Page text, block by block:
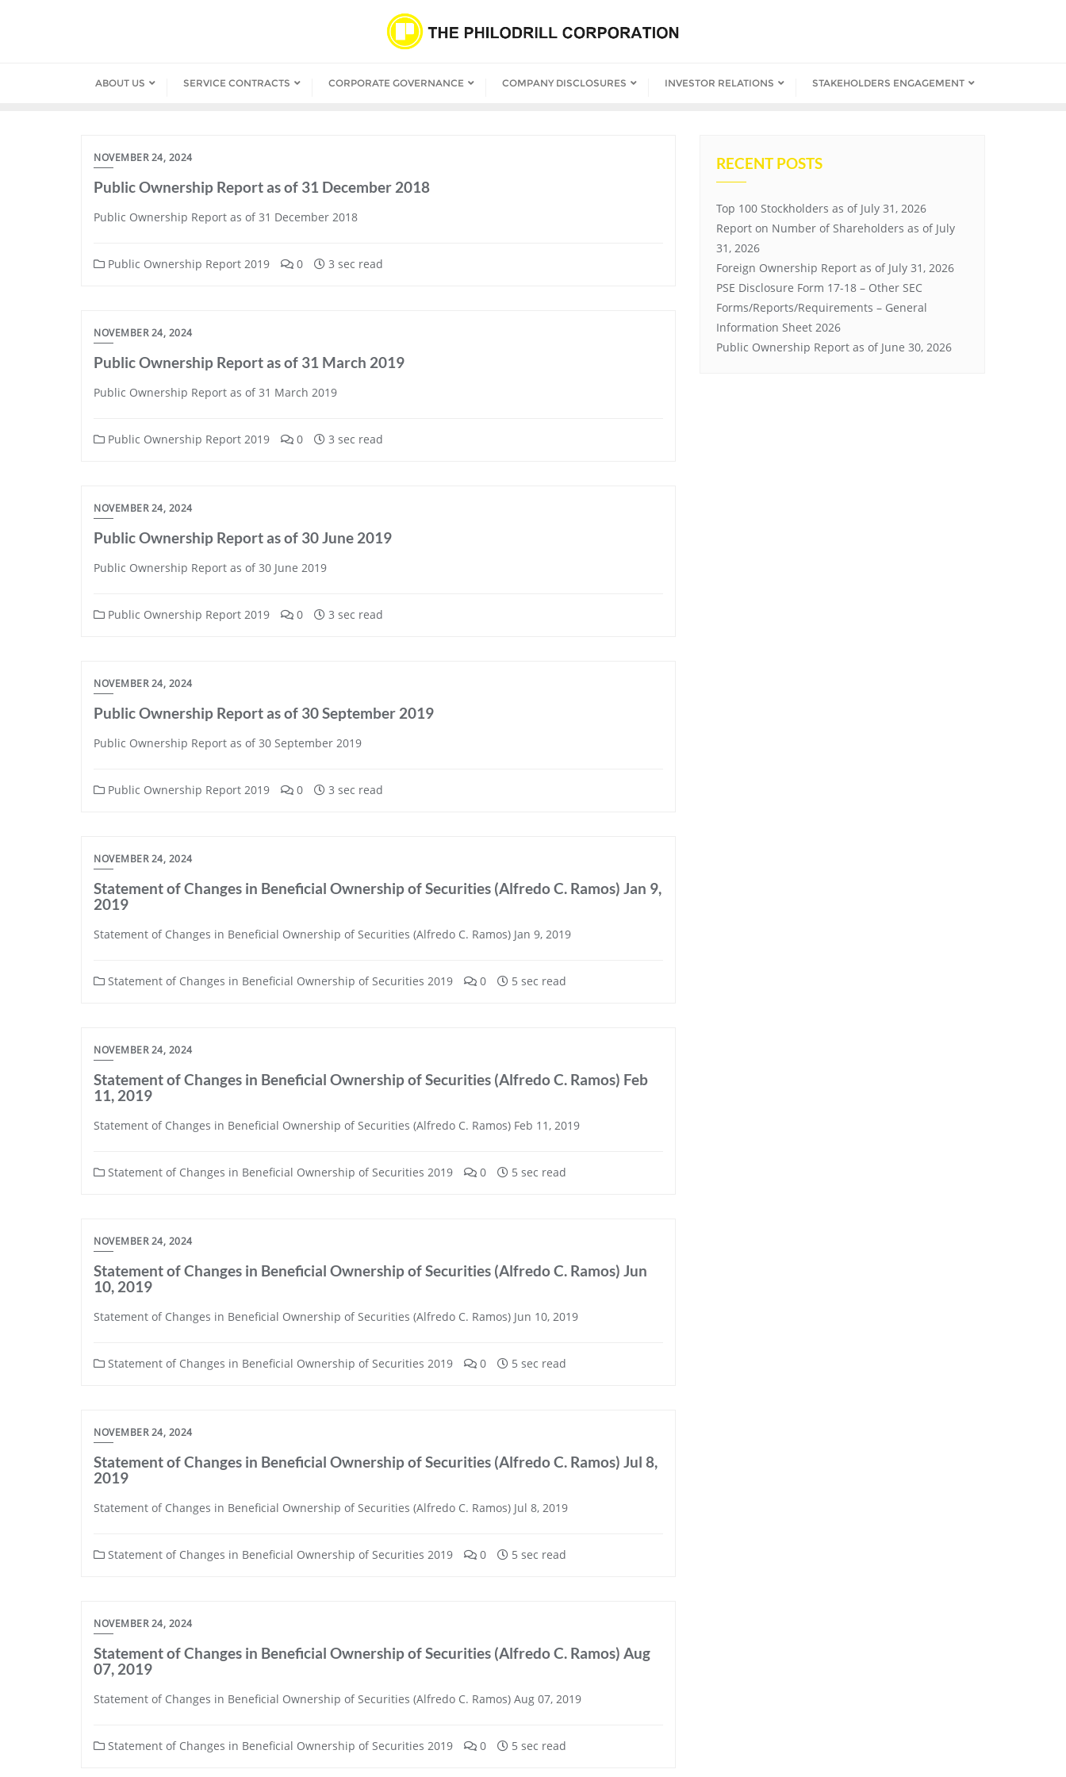
ABOUT US SERVICE CONTRACTS CORPORATE GOVERNANCE COMPANY DISCLOSURES INVESTOR RELATIONS STAKEHOLDERS ENGAGEMENT
NOVEMBER 24, 2024
Public Ownership Report as of 31 December 2018
Public Ownership Report as of 31 December 2018
Public Ownership Report 2019 0 3 sec read
NOVEMBER 24, 2024
Public Ownership Report as of 31 March 2019
Public Ownership Report as of 31 March 2019
Public Ownership Report 2019 0 3 sec read
NOVEMBER 24, 2024
Public Ownership Report as of 30 June 2019
Public Ownership Report as of 30 June 2019
Public Ownership Report 2019 0 3 sec read
NOVEMBER 24, 2024
Public Ownership Report as of 30 September 2019
Public Ownership Report as of 30 September 2019
Public Ownership Report 2019 0 3 sec read
NOVEMBER 24, 2024
Statement of Changes in Beneficial Ownership of Securities (Alfredo C. Ramos) Jan 9,
2019
Statement of Changes in Beneficial Ownership of Securities (Alfredo C. Ramos) Jan 9, 2019
Statement of Changes in Beneficial Ownership of Securities 2019 0 5 sec read
NOVEMBER 24, 2024
Statement of Changes in Beneficial Ownership of Securities (Alfredo C. Ramos) Feb
11, 2019
Statement of Changes in Beneficial Ownership of Securities (Alfredo C. Ramos) Feb 11, 2019
Statement of Changes in Beneficial Ownership of Securities 2019 0 5 sec read
NOVEMBER 24, 2024
Statement of Changes in Beneficial Ownership of Securities (Alfredo C. Ramos) Jun
10, 2019
Statement of Changes in Beneficial Ownership of Securities (Alfredo C. Ramos) Jun 10, 2019
Statement of Changes in Beneficial Ownership of Securities 2019 0 5 sec read
NOVEMBER 24, 2024
Statement of Changes in Beneficial Ownership of Securities (Alfredo C. Ramos) Jul 8,
2019
Statement of Changes in Beneficial Ownership of Securities (Alfredo C. Ramos) Jul 8, 2019
Statement of Changes in Beneficial Ownership of Securities 2019 0 5 sec read
NOVEMBER 24, 2024
Statement of Changes in Beneficial Ownership of Securities (Alfredo C. Ramos) Aug
07, 2019
Statement of Changes in Beneficial Ownership of Securities (Alfredo C. Ramos) Aug 07, 2019
Statement of Changes in Beneficial Ownership of Securities 2019 0 5 sec read
RECENT POSTS
Top 100 Stockholders as of July 31, 2026
Report on Number of Shareholders as of July
31, 2026
Foreign Ownership Report as of July 31, 2026
PSE Disclosure Form 17-18 – Other SEC
Forms/Reports/Requirements – General
Information Sheet 2026
Public Ownership Report as of June 30, 2026